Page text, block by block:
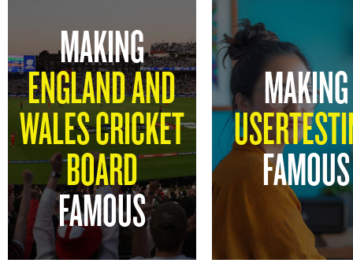
MAKING
ENGLAND AND
WALES CRICKET
BOARD
FAMOUS
MAKING
FAMOUS